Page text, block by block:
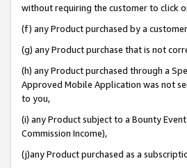
without requiring the customer to click
(f) any Product purchased by a
(g) any Product purchase that is not
(h) any Product purchased through a
Approved Mobile Application was not
to you,
(i) any Product subject to a Bounty
Commission Income),
(j)any Product purchased as a